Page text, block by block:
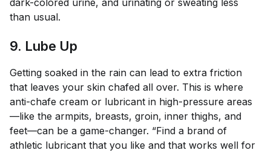
dark-colored urine, and urinating or sweating less
than usual.
9. Lube Up
Getting soaked in the rain can lead to extra friction
that leaves your skin chafed all over. This is where
anti-chafe cream or lubricant in high-pressure areas
—like the armpits, breasts, groin, inner thighs, and
feet—can be a game-changer. “Find a brand of
athletic lubricant that you like and that works well for